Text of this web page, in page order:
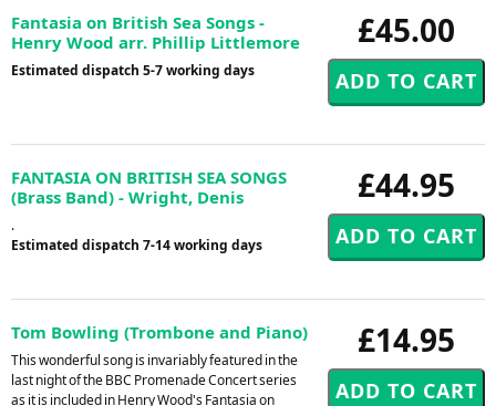
£45.00
Fantasia on British Sea Songs -
Henry Wood arr. Phillip Littlemore
Estimated dispatch 5-7 working days
£44.95
FANTASIA ON BRITISH SEA SONGS
(Brass Band) - Wright, Denis
.
Estimated dispatch 7-14 working days
£14.95
Tom Bowling (Trombone and Piano)
This wonderful song is invariably featured in the
last night of the BBC Promenade Concert series
as it is included in Henry Wood's Fantasia on